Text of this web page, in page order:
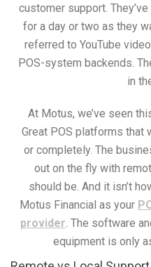
customer support.
for a day or two as they
referred to YouTube
POS-system backends.
in
At Motus, we’ve seen
Great POS platforms that
or completely. The
out on the fly with
should be. And it isn’t
Motus Financial as your
provider . The software
equipment is only